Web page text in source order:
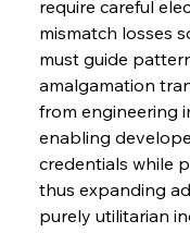
require careful
mismatch losses
must guide
amalgamation
from engineering
enabling
credentials while
thus expanding
purely utilitarian